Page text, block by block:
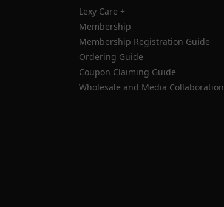
Lexy Care +
Membership
Membership Registration Guide
Ordering Guide
Coupon Claiming Guide
Wholesale and Media Collaboration